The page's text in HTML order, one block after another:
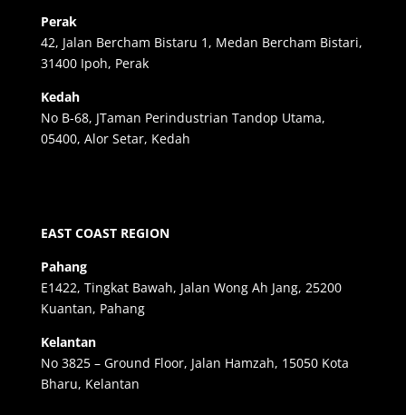
Perak
42, Jalan Bercham Bistaru 1, Medan Bercham Bistari,
31400 Ipoh, Perak
Kedah
No B-68, JTaman Perindustrian Tandop Utama,
05400, Alor Setar, Kedah
EAST COAST REGION
Pahang
E1422, Tingkat Bawah, Jalan Wong Ah Jang, 25200
Kuantan, Pahang
Kelantan
No 3825 – Ground Floor, Jalan Hamzah, 15050 Kota
Bharu, Kelantan